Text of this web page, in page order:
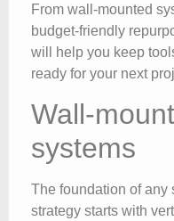
From wall-mounted
budget-friendly
will help you keep
ready for your next
Wall-
systems
The foundation of any
strategy starts with